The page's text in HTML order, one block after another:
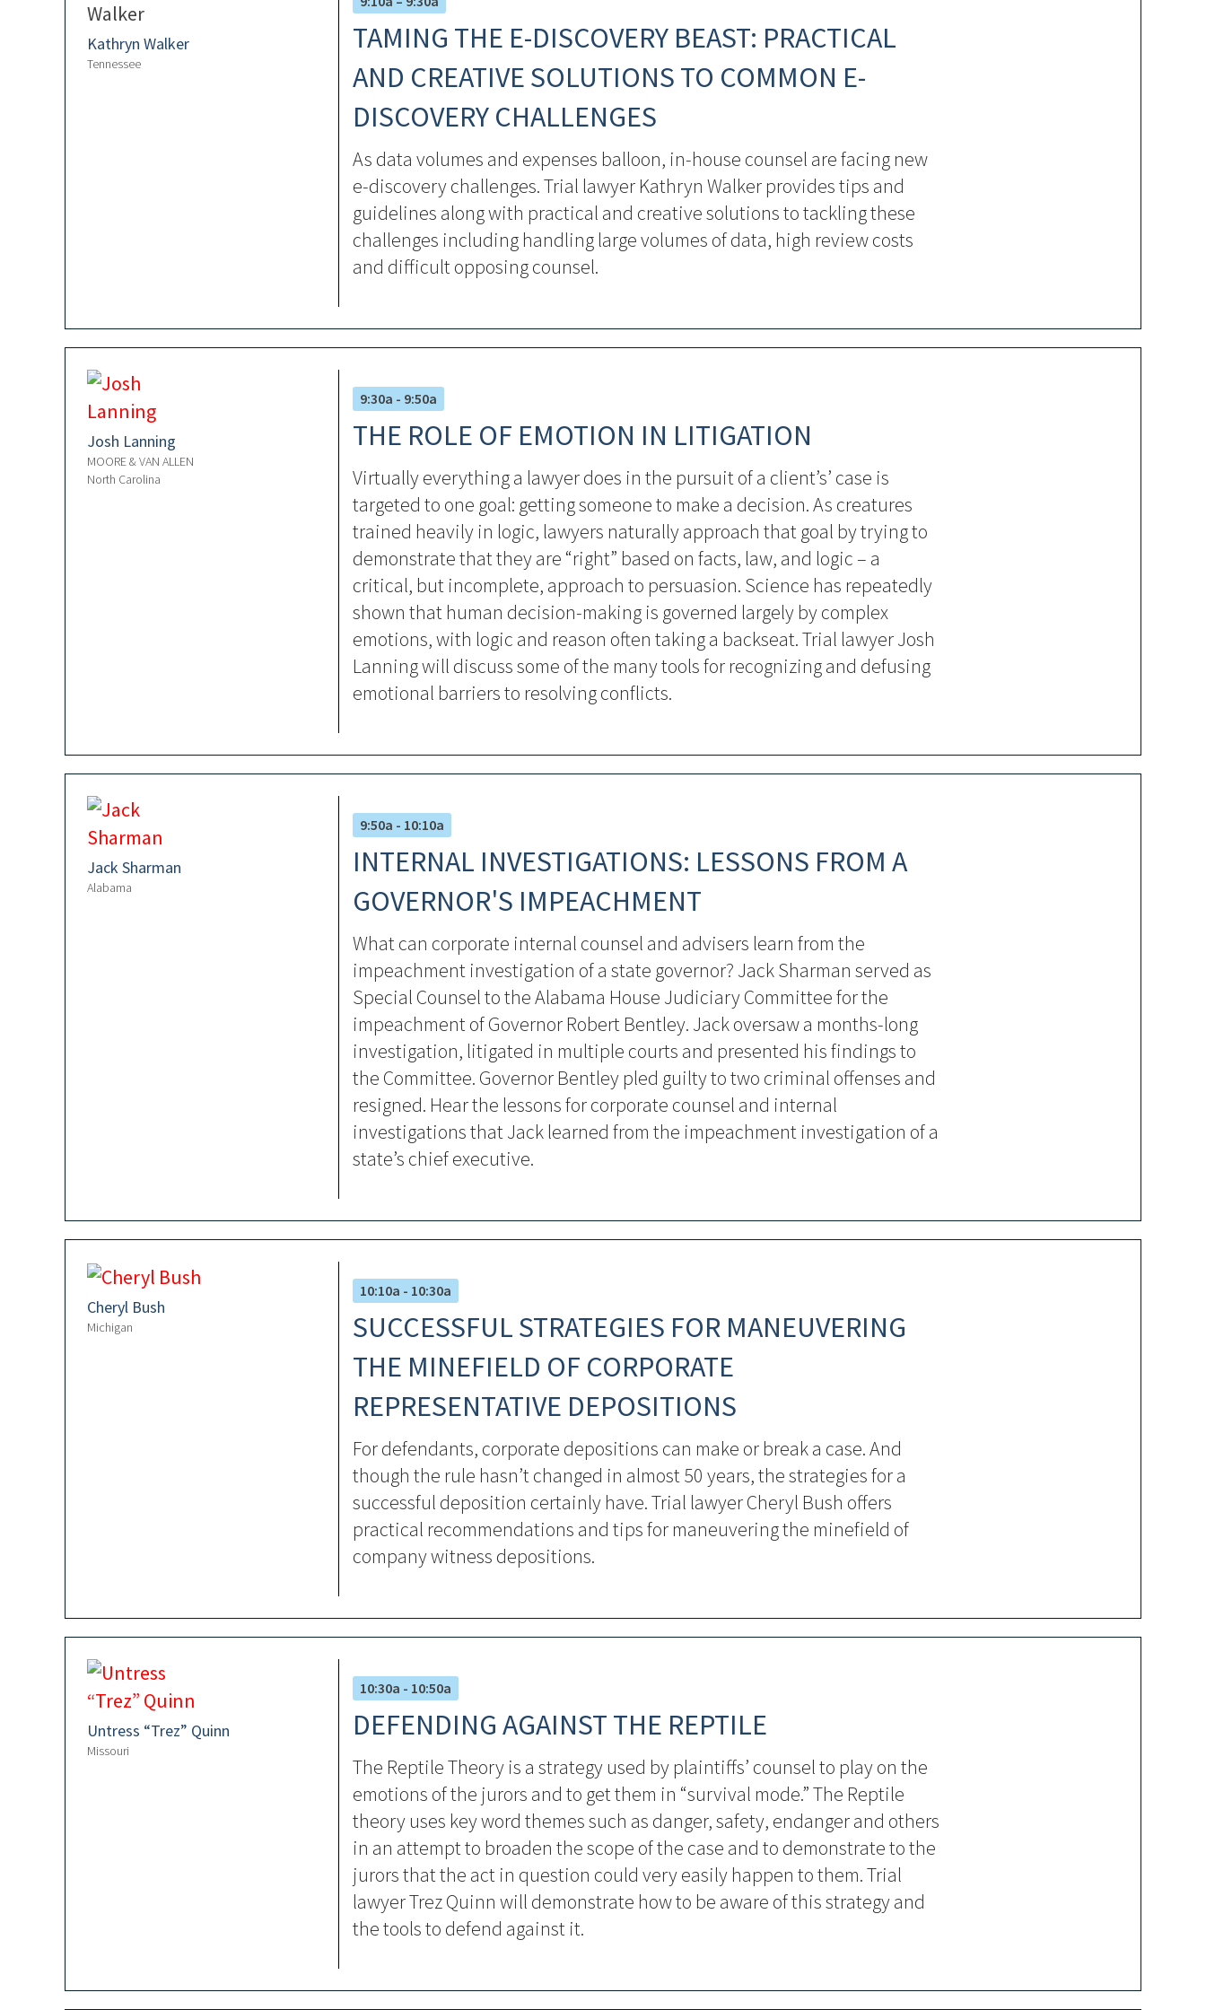
Kathryn Walker
Tennessee
TAMING THE E-DISCOVERY BEAST: PRACTICAL
AND CREATIVE SOLUTIONS TO COMMON E-
DISCOVERY CHALLENGES
As data volumes and expenses balloon, in-house counsel are facing new
e-discovery challenges. Trial lawyer Kathryn Walker provides tips and
guidelines along with practical and creative solutions to tackling these
challenges including handling large volumes of data, high review costs
and difficult opposing counsel.
Josh Lanning
MOORE & VAN ALLEN
North Carolina
9:30a - 9:50a
THE ROLE OF EMOTION IN LITIGATION
Virtually everything a lawyer does in the pursuit of a client’s’ case is
targeted to one goal: getting someone to make a decision. As creatures
trained heavily in logic, lawyers naturally approach that goal by trying to
demonstrate that they are “right” based on facts, law, and logic – a
critical, but incomplete, approach to persuasion. Science has repeatedly
shown that human decision-making is governed largely by complex
emotions, with logic and reason often taking a backseat. Trial lawyer Josh
Lanning will discuss some of the many tools for recognizing and defusing
emotional barriers to resolving conflicts.
Jack Sharman
Alabama
9:50a - 10:10a
INTERNAL INVESTIGATIONS: LESSONS FROM A
GOVERNOR'S IMPEACHMENT
What can corporate internal counsel and advisers learn from the
impeachment investigation of a state governor? Jack Sharman served as
Special Counsel to the Alabama House Judiciary Committee for the
impeachment of Governor Robert Bentley. Jack oversaw a months-long
investigation, litigated in multiple courts and presented his findings to
the Committee. Governor Bentley pled guilty to two criminal offenses and
resigned. Hear the lessons for corporate counsel and internal
investigations that Jack learned from the impeachment investigation of a
state’s chief executive.
Cheryl Bush
Michigan
10:10a - 10:30a
SUCCESSFUL STRATEGIES FOR MANEUVERING
THE MINEFIELD OF CORPORATE
REPRESENTATIVE DEPOSITIONS
For defendants, corporate depositions can make or break a case. And
though the rule hasn’t changed in almost 50 years, the strategies for a
successful deposition certainly have. Trial lawyer Cheryl Bush offers
practical recommendations and tips for maneuvering the minefield of
company witness depositions.
Untress “Trez” Quinn
Missouri
10:30a - 10:50a
DEFENDING AGAINST THE REPTILE
The Reptile Theory is a strategy used by plaintiffs’ counsel to play on the
emotions of the jurors and to get them in “survival mode.” The Reptile
theory uses key word themes such as danger, safety, endanger and others
in an attempt to broaden the scope of the case and to demonstrate to the
jurors that the act in question could very easily happen to them. Trial
lawyer Trez Quinn will demonstrate how to be aware of this strategy and
the tools to defend against it.